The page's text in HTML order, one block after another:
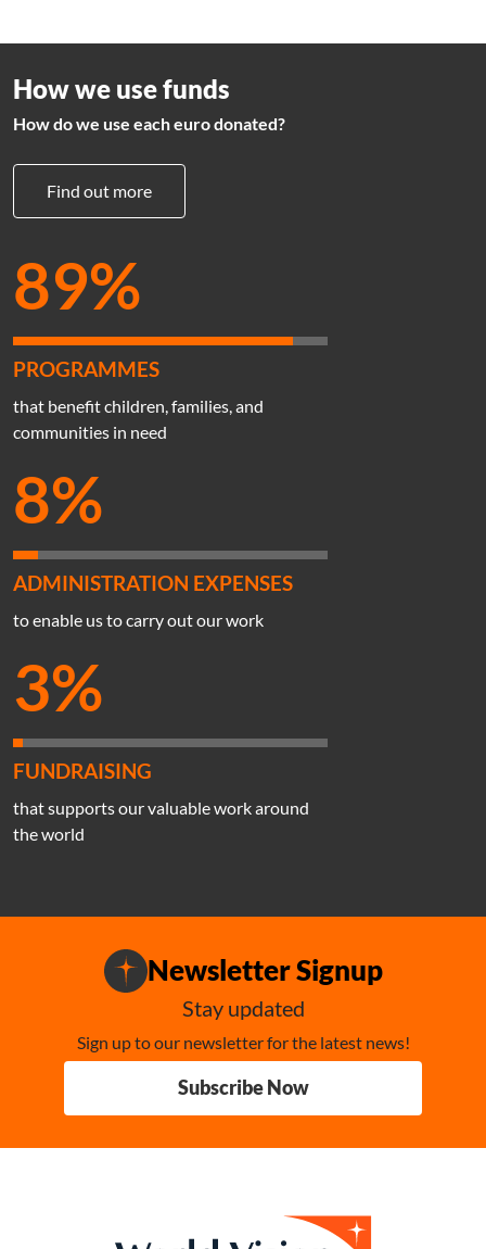
How we use funds
How do we use each euro donated?
Find out more
89%
PROGRAMMES
that benefit children, families, and
communities in need
8%
ADMINISTRATION EXPENSES
to enable us to carry out our work
3%
FUNDRAISING
that supports our valuable work around
the world
Newsletter Signup
Stay updated
Sign up to our newsletter for the latest news!
Subscribe Now